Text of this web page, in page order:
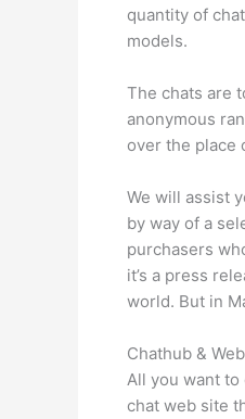
quantity of
models.
The chats are
anonymous
over the place
We will assist
by way of a
purchasers
it’s a press
world. But in
Chathub &
All you want
chat web site